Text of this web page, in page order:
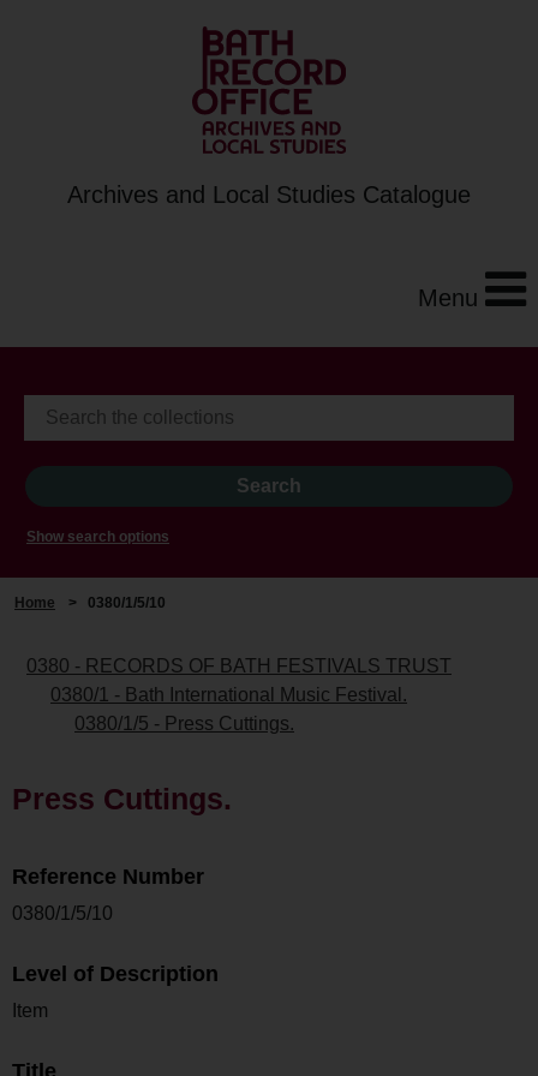
Archives and Local Studies Catalogue
Menu
Show search options
Home > 0380/1/5/10
0380 - RECORDS OF BATH FESTIVALS TRUST
0380/1 - Bath International Music Festival.
0380/1/5 - Press Cuttings.
Press Cuttings.
Reference Number
0380/1/5/10
Level of Description
Item
Title